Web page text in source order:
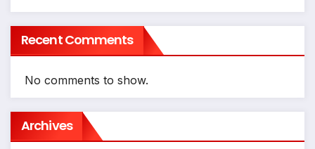
Recent Comments
No comments to show.
Archives